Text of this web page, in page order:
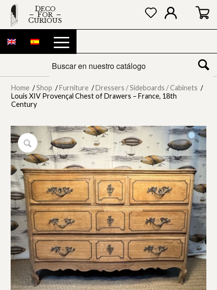
DECO
FOR
CURIOUS
Home / Shop / Furniture / Dressers / Sideboards / Cabinets /
Louis XIV Provençal Chest of Drawers – France, 18th
Century